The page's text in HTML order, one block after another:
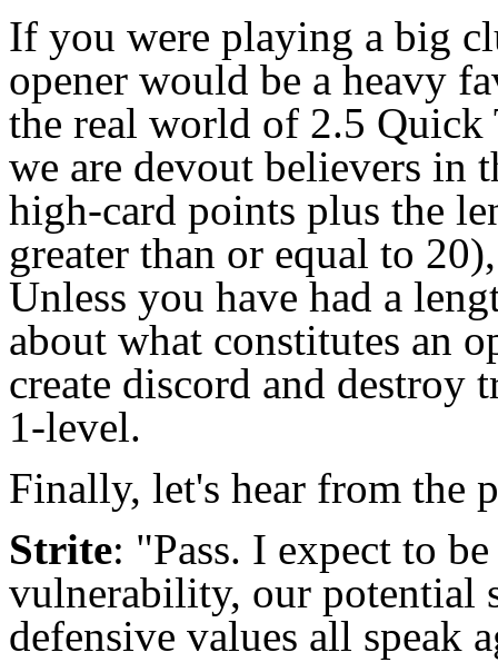
If you were playing a big
opener would be a heavy
the real world of 2.5
we are devout believers in
high-card points plus the
greater than or equal to
Unless you have had a
about what constitutes an
create discord and destroy
1-level.
Finally, let's hear from the
Strite: "Pass. I expect to
vulnerability, our potential
defensive values all speak